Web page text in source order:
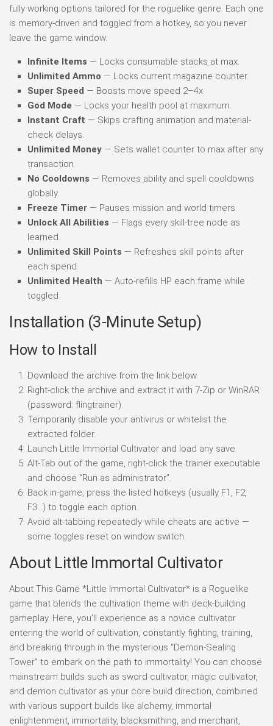
fully working options tailored for the roguelike genre. Each one
is memory-driven and toggled from a hotkey, so you never
leave the game window:
Infinite Items — Locks consumable stacks at max.
Unlimited Ammo — Locks current magazine counter.
Super Speed — Boosts move speed 2–4x.
God Mode — Locks your health pool at maximum.
Instant Craft — Skips crafting animation and material-
check delays.
Unlimited Money — Sets wallet counter to max after any
transaction.
No Cooldowns — Removes ability and spell cooldowns
globally.
Freeze Timer — Pauses mission and world timers.
Unlock All Abilities — Flags every skill-tree node as
learned.
Unlimited Skill Points — Refreshes skill points after
each spend.
Unlimited Health — Auto-refills HP each frame while
toggled.
Installation (3-Minute Setup)
How to Install
Download the archive from the link below.
Right-click the archive and extract it with 7-Zip or WinRAR
(password: flingtrainer).
Temporarily disable your antivirus or whitelist the
extracted folder.
Launch Little Immortal Cultivator and load any save.
Alt-Tab out of the game, right-click the trainer executable
and choose “Run as administrator”.
Back in-game, press the listed hotkeys (usually F1, F2,
F3…) to toggle each option.
Avoid alt-tabbing repeatedly while cheats are active —
some toggles reset on window switch.
About Little Immortal Cultivator
About This Game *Little Immortal Cultivator* is a Roguelike
game that blends the cultivation theme with deck-building
gameplay. Here, you’ll experience as a novice cultivator
entering the world of cultivation, constantly fighting, training,
and breaking through in the mysterious “Demon-Sealing
Tower” to embark on the path to immortality! You can choose
mainstream builds such as sword cultivator, magic cultivator,
and demon cultivator as your core build direction, combined
with various support builds like alchemy, immortal
enlightenment, immortality, blacksmithing, and merchant,